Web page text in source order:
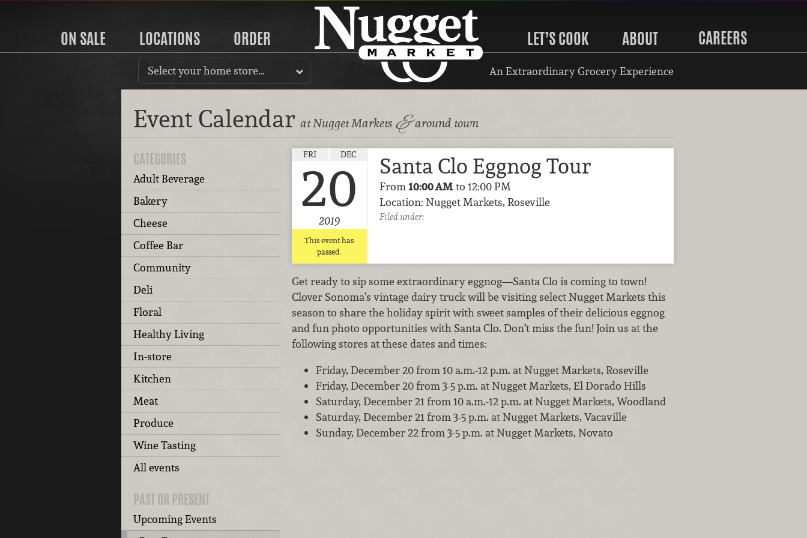
ON SALE LOCATIONS ORDER LET’S COOK ABOUT CAREERS
Select your home store… An Extraordinary Grocery Experience
Event Calendar at Nugget Markets &around town
CATEGORIES
Adult Beverage
Bakery
Cheese
Coffee Bar
Community
Deli
Floral
Healthy Living
In-store
Kitchen
Meat
Produce
Wine Tasting
All events
PAST OR PRESENT
Upcoming Events
FRI DEC
20
2019
This event has
passed.
Santa Clo Eggnog Tour
From 10:00 AM to 12:00 PM
Location: Nugget Markets, Roseville
Filed under:
Get ready to sip some extraordinary eggnog—Santa Clo is coming to town!
Clover Sonoma’s vintage dairy truck will be visiting select Nugget Markets this
season to share the holiday spirit with sweet samples of their delicious eggnog
and fun photo opportunities with Santa Clo. Don’t miss the fun! Join us at the
following stores at these dates and times:
Friday, December 20 from 10 a.m.-12 p.m. at Nugget Markets, Roseville
Friday, December 20 from 3-5 p.m. at Nugget Markets, El Dorado Hills
Saturday, December 21 from 10 a.m.-12 p.m. at Nugget Markets, Woodland
Saturday, December 21 from 3-5 p.m. at Nugget Markets, Vacaville
Sunday, December 22 from 3-5 p.m. at Nugget Markets, Novato